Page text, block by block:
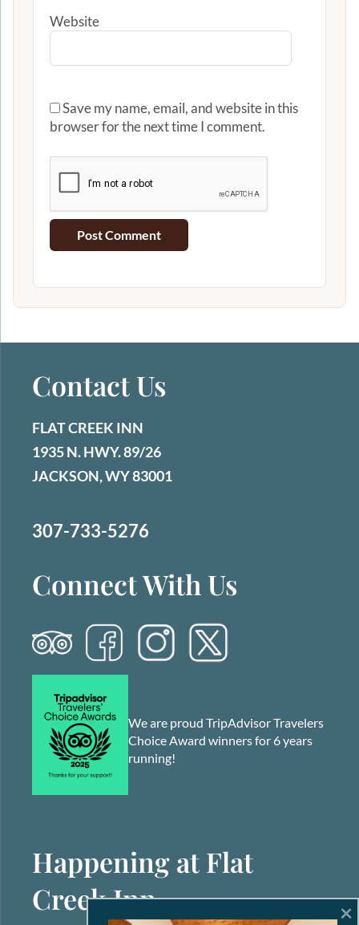
Website
Save my name, email, and website in this
browser for the next time I comment.
Contact Us
FLAT CREEK INN
1935 N. HWY. 89/26
JACKSON, WY 83001
307-733-5276
Connect With Us
We are proud TripAdvisor Travelers
Choice Award winners for 6 years
running!
Happening at Flat
Creek Inn
×